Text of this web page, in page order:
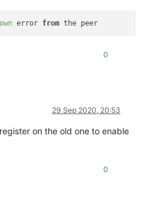
error from
0
29 Sep 2020, 20:53
on the old one to enable
0